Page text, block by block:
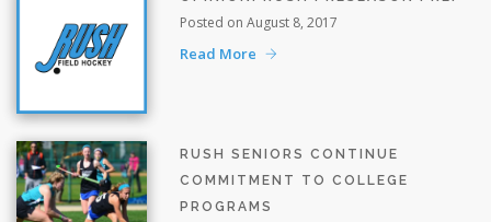
Posted on August 8, 2017
Read More
RUSH SENIORS CONTINUE
COMMITMENT TO COLLEGE
PROGRAMS